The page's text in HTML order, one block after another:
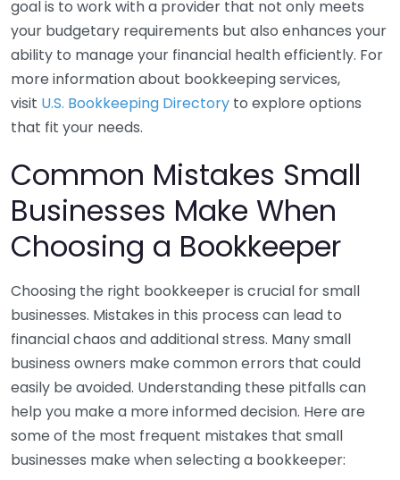
goal is to work with a provider that not only meets
your budgetary requirements but also enhances your
ability to manage your financial health efficiently. For
more information about bookkeeping services,
visit U.S. Bookkeeping Directory to explore options
that fit your needs.
Common Mistakes Small
Businesses Make When
Choosing a Bookkeeper
Choosing the right bookkeeper is crucial for small
businesses. Mistakes in this process can lead to
financial chaos and additional stress. Many small
business owners make common errors that could
easily be avoided. Understanding these pitfalls can
help you make a more informed decision. Here are
some of the most frequent mistakes that small
businesses make when selecting a bookkeeper: